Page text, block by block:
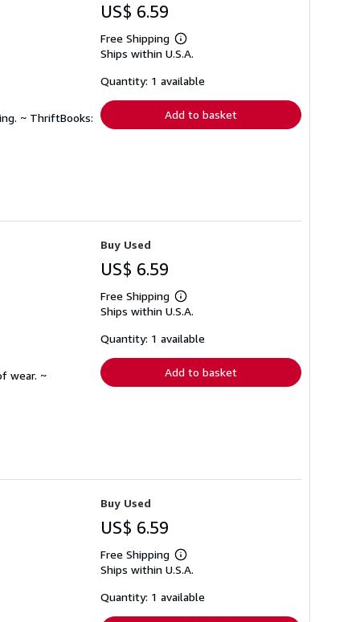
~ ThriftBooks:
US$ 6.59
Free Shipping
Learn
more
shipping
Ships within U.S.A.
Quantity: 1 available
Add to basket
wear. ~
Buy Used
US$ 6.59
Free Shipping
Learn
more
shipping
Ships within U.S.A.
Quantity: 1 available
Add to basket
Buy Used
US$ 6.59
Free Shipping
Learn
more
shipping
Ships within U.S.A.
Quantity: 1 available